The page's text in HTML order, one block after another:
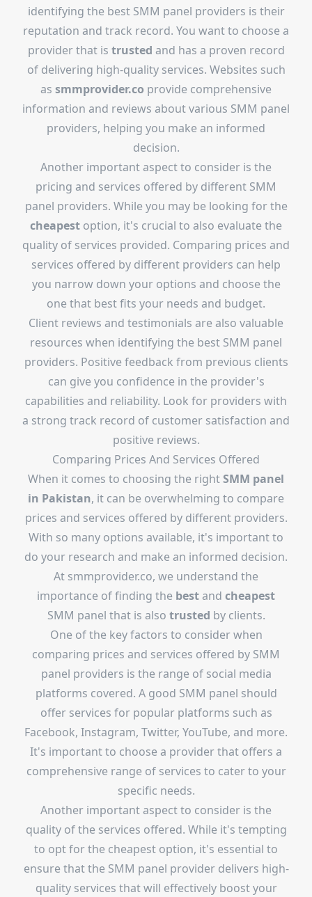
identifying the best SMM panel providers is their
reputation and track record. You want to choose a
provider that is trusted and has a proven record
of delivering high-quality services. Websites such
as smmprovider.co provide comprehensive
information and reviews about various SMM panel
providers, helping you make an informed
decision.
Another important aspect to consider is the
pricing and services offered by different SMM
panel providers. While you may be looking for the
cheapest option, it's crucial to also evaluate the
quality of services provided. Comparing prices and
services offered by different providers can help
you narrow down your options and choose the
one that best fits your needs and budget.
Client reviews and testimonials are also valuable
resources when identifying the best SMM panel
providers. Positive feedback from previous clients
can give you confidence in the provider's
capabilities and reliability. Look for providers with
a strong track record of customer satisfaction and
positive reviews.
Comparing Prices And Services Offered
When it comes to choosing the rightSMM panel
in Pakistan, it can be overwhelming to compare
prices and services offered by different providers.
With so many options available, it's important to
do your research and make an informed decision.
At smmprovider.co, we understand the
importance of finding the bestand cheapest
SMM panel that is also trusted by clients.
One of the key factors to consider when
comparing prices and services offered by SMM
panel providers is the range of social media
platforms covered. A good SMM panel should
offer services for popular platforms such as
Facebook, Instagram, Twitter, YouTube, and more.
It's important to choose a provider that offers a
comprehensive range of services to cater to your
specific needs.
Another important aspect to consider is the
quality of the services offered. While it's tempting
to opt for the cheapest option, it's essential to
ensure that the SMM panel provider delivers high-
quality services that will effectively boost your